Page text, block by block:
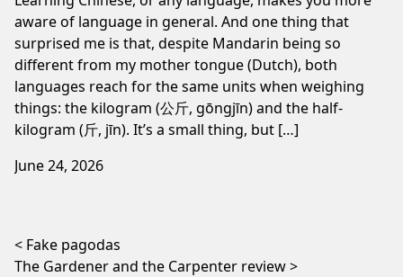
aware of language in general. And one thing that
surprised me is that, despite Mandarin being so
different from my mother tongue (Dutch), both
languages reach for the same units when weighing
things: the kilogram (公斤, gōngjīn) and the half-
kilogram (斤, jīn). It’s a small thing, but […]
June 24, 2026
Post navigation
Fake pagodas
The Gardener and the Carpenter review